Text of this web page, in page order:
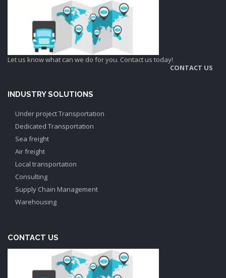
Let us know what can we do for you. Contact us today!
CONTACT US
INDUSTRY SOLUTIONS
Under project Transportation
Dedicated Transportation
Sea freight
Air freight
Local transportation
Consulting
Supply Chain Management
Warehousing
CONTACT US